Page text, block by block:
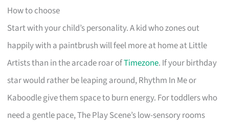
How to choose
Start with your child’s personality. A kid who zones out
happily with a paintbrush will feel more at home at Little
Artists than in the arcade roar ofTimezone. If your birthday
star would rather be leaping around, Rhythm In Me or
Kaboodle give them space to burn energy. For toddlers who
need a gentle pace, The Play Scene’s low-sensory rooms